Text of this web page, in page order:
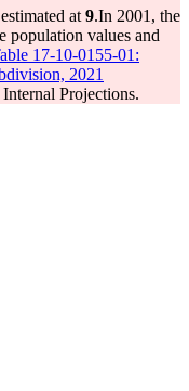
at 9.In 2001, the
population values and
17-10-0155-01:
2021
Projections.